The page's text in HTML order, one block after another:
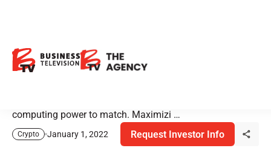
of the Curve
computing power to match. Maximizi …
Crypto January 1, 2022 Request Investor Info